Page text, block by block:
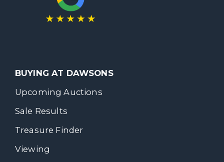
BUYING AT DAWSONS
Upcoming Auctions
Sale Results
Treasure Finder
Viewing